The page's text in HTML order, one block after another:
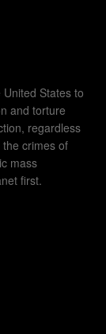
States to
and torture
regardless
crimes of
mass
first.